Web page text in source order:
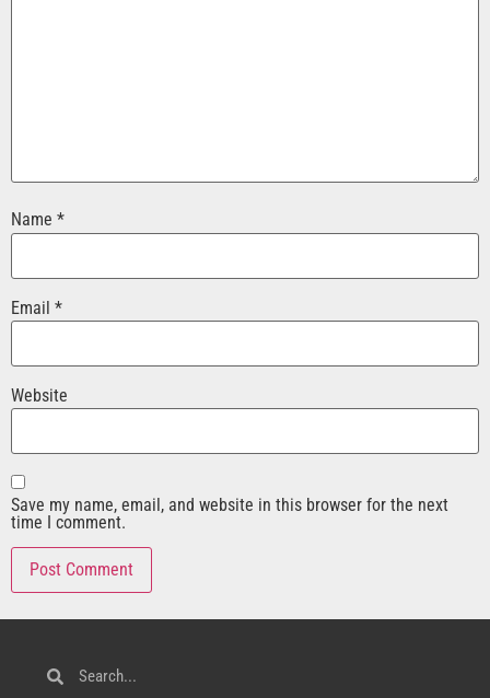
Name *
Email *
Website
Save my name, email, and website in this browser for the next
time I comment.